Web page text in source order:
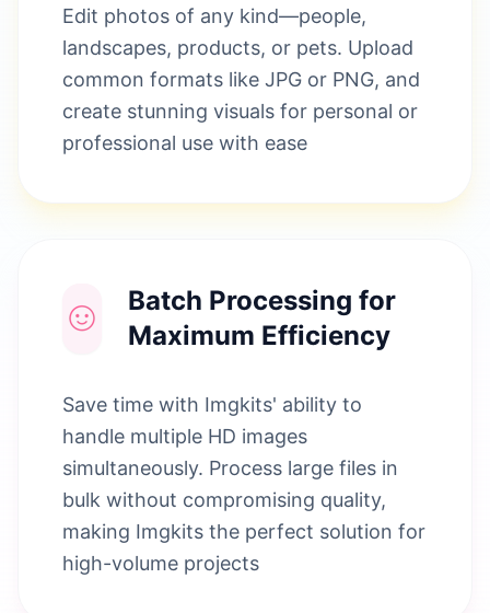
Edit photos of any kind—people,
landscapes, products, or pets. Upload
common formats like JPG or PNG, and
create stunning visuals for personal or
professional use with ease
Batch Processing for
Maximum Efficiency
Save time with Imgkits' ability to
handle multiple HD images
simultaneously. Process large files in
bulk without compromising quality,
making Imgkits the perfect solution for
high-volume projects